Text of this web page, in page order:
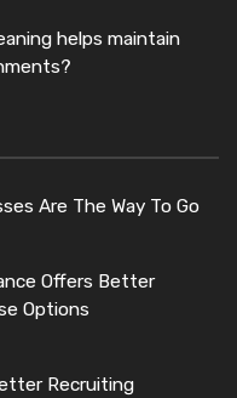
helps maintain
Are The Way To Go
Offers Better
Options
Recruiting